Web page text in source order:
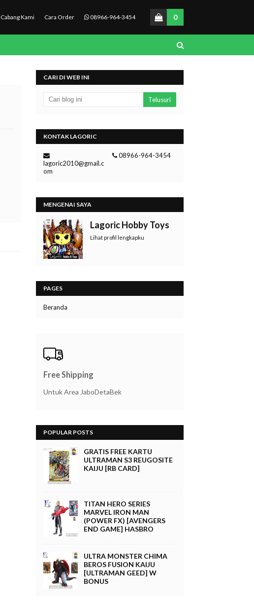
Cabang Kami Cara Order 08966-964-3454 0
CARI DI WEB INI
KONTAK LAGORIC
lagoric2010@gmail.c
om
08966-964-3454
MENGENAI SAYA
Lagoric Hobby Toys
Lihat profil lengkapku
PAGES
Beranda
Free Shipping
Untuk Area JaboDetaBek
POPULAR POSTS
GRATIS FREE KARTU
ULTRAMAN S3 REUGOSITE
KAIJU [RB CARD]
TITAN HERO SERIES
MARVEL IRON MAN
(POWER FX) [AVENGERS
END GAME] HASBRO
ULTRA MONSTER CHIMA
BEROS FUSION KAIJU
[ULTRAMAN GEED] W
BONUS